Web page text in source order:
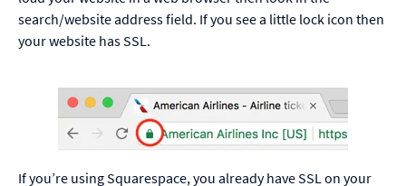
search/website address field. If you see a little lock icon then
your website has SSL.
If you’re using Squarespace, you already have SSL on your